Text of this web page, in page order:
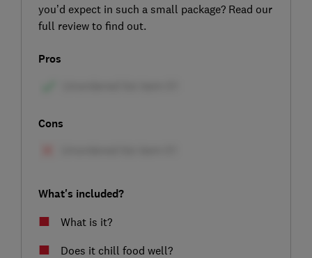
you’d expect in such a small package? Read our
full review to find out.
Pros
Cons
What's included?
What is it?
Does it chill food well?